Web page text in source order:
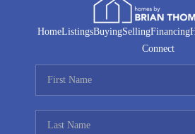
HomeListingsBuyingSellingFinancing
Connect